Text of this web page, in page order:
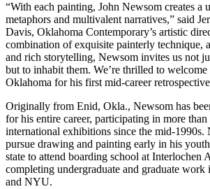
“With each painting, John Newsom creates a
metaphors and multivalent narratives,” said
Davis, Oklahoma Contemporary’s artistic
combination of exquisite painterly technique,
and rich storytelling, Newsom invites us not
but to inhabit them. We’re thrilled to
Oklahoma for his first mid-career
Originally from Enid, Okla., Newsom has
for his entire career, participating in more
international exhibitions since the mid-1990s.
pursue drawing and painting early in his
state to attend boarding school at Interlochen
completing undergraduate and graduate
and NYU.